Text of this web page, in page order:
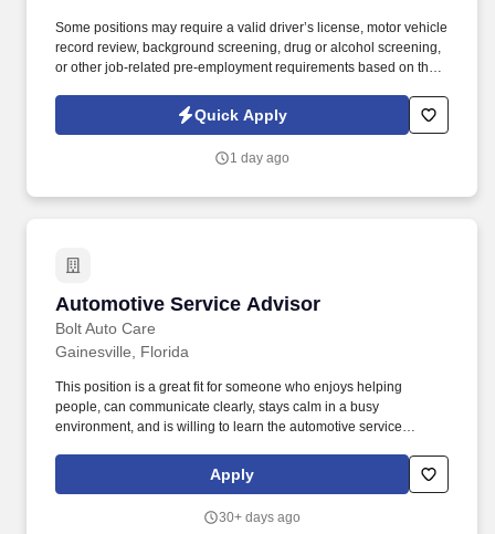
Some positions may require a valid driver’s license, motor vehicle
record review, background screening, drug or alcohol screening,
or other job-related pre-employment requirements based on the
applicable law. We are seeking an experienced Automotive
Service Advisor to join a highly respected European specialty
Quick Apply
1 day ago
Automotive Service Advisor
Bolt Auto Care
Automotive Service Advisor
Gainesville, Florida
This position is a great fit for someone who enjoys helping
people, can communicate clearly, stays calm in a busy
environment, and is willing to learn the automotive service
customers and plays a key role in keeping the shop moving, the
customer informed, and the service process running smoothly.
Apply
30+ days ago